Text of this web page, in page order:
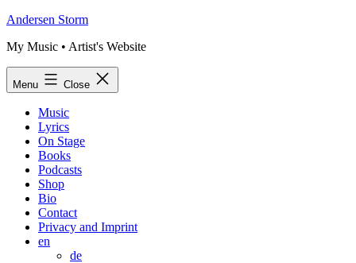
Skip
content
Andersen Storm
My Music • Artist's Website
Menu Close
Music
Lyrics
On Stage
Books
Podcasts
Shop
Bio
Contact
Privacy and Imprint
en
de